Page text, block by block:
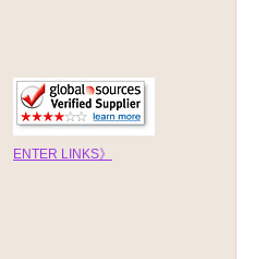
ENTER LINKS》